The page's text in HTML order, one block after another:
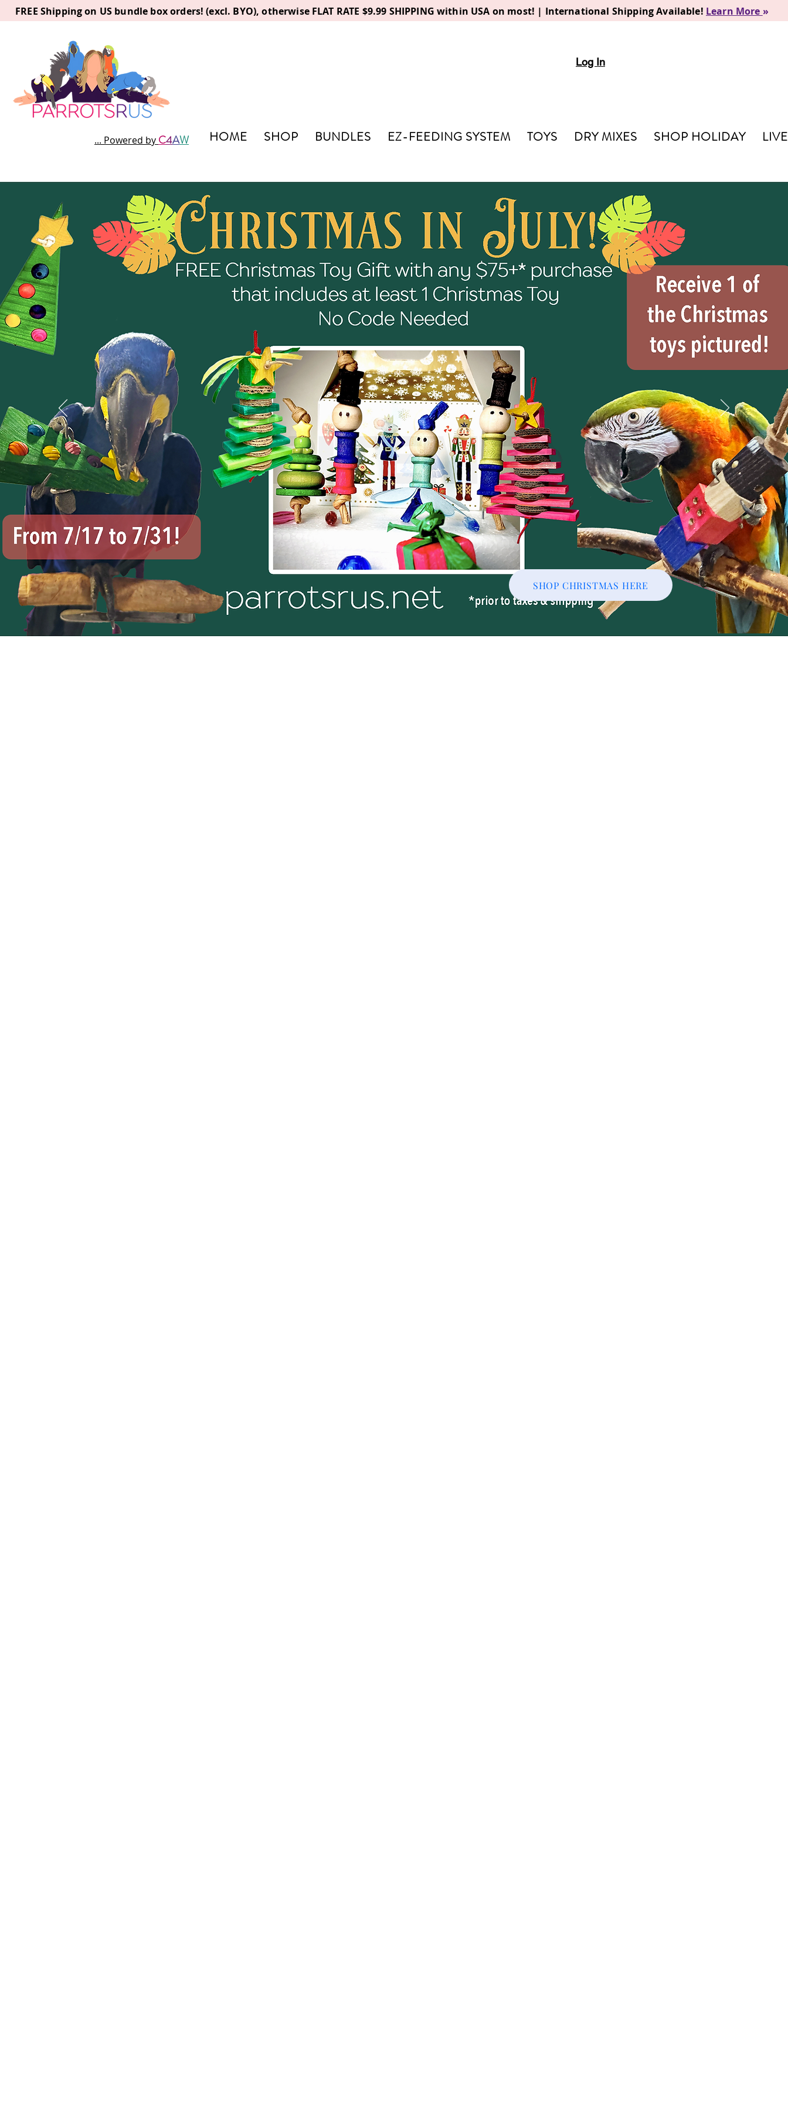
FREE Shipping on US bundle box orders! (excl. BYO), otherwise FLAT RATE $9.99 SHIPPING within USA on most! | International Shipping Available! Learn More »
... Powered by C4AW
Log In
HOME SHOP BUNDLES EZ-FEEDING SYSTEM TOYS DRY MIXES SHOP HOLIDAY
SHOP CHRISTMAS HERE